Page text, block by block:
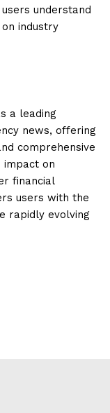
understand
industry
a leading
news, offering
comprehensive
impact on
financial
users with the
rapidly evolving